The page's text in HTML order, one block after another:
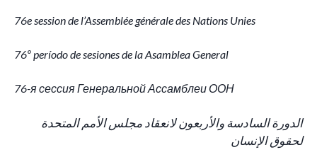
76e session de l’Assemblée générale des Nations Unies
76º período de sesiones de la Asamblea General
76-я сессия Генеральной Ассамблеи ООН
الدورة السادسة والأربعون لانعقاد مجلس الأمم المتحدة
لحقوق الإنسان